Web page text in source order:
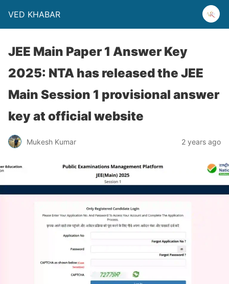
VED KHABAR
JEE Main Paper 1 Answer Key
2025: NTA has released the JEE
Main Session 1 provisional answer
key at official website
Mukesh Kumar 2 years ago